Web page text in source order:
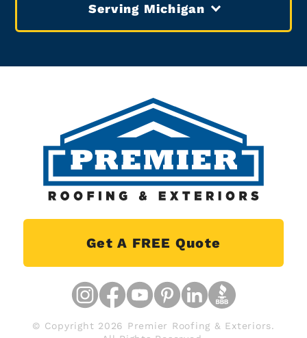
Serving Michigan
Get A FREE Quote
© Copyright 2026 Premier Roofing & Exteriors.